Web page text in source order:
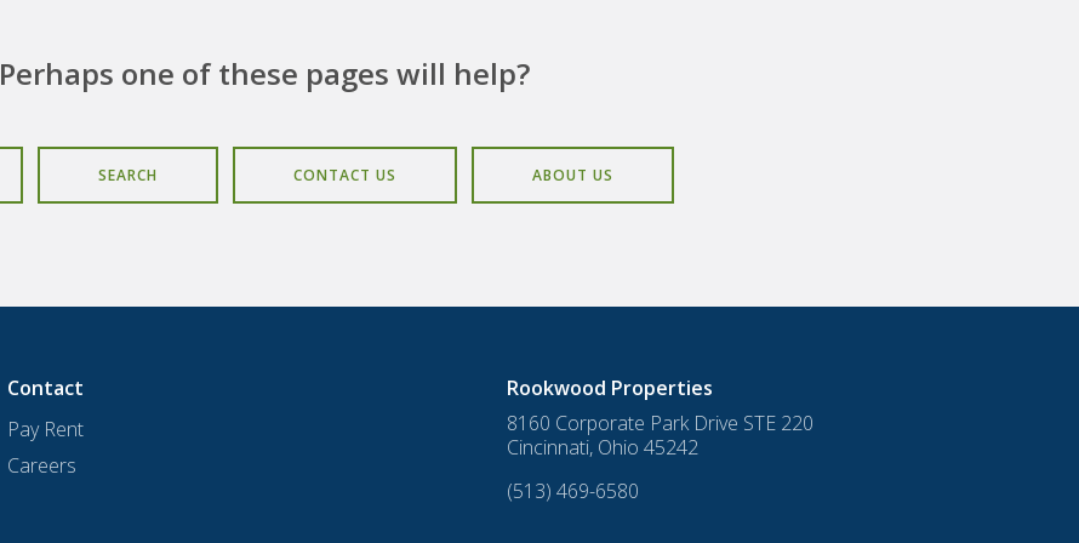
Perhaps one of these pages will help?
SEARCH CONTACT US ABOUT US
Contact
Pay Rent
Careers
Rookwood Properties
8160 Corporate Park Drive STE 220
Cincinnati, Ohio 45242
(513) 469-6580